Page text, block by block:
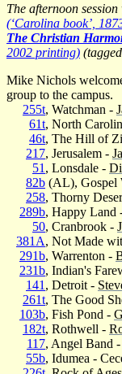
The afternoon
(‘Carolina book’,
The Christian
2002 printing)
Mike Nichols
group to the campus.
255t, Watchman -
61t, North
46t, The Hill of
217, Jerusalem -
51 , Lonsdale -
82b (AL), Gospel
258, Thorny
289b, Happy Land
50, Cranbrook -
381A, Not Made
291b, Warrenton -
231b, Indian's
141 , Detroit -
261t, The Good
103b, Fish Pond -
182t, Rothwell -
117, Angel Band
55b, Idumea -